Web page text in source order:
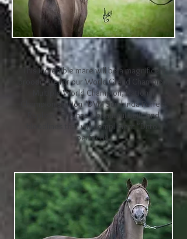
This incredible mare will be a magnificent
broodmare for our World Grand Champion,
Multiple World Champion, National
Champion stallion "DVM Sumkinda Perfect
Replica". She has a beautiful build and
bloodlines that will compliment "Ditto"
perfectly.